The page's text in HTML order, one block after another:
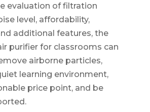
evaluation of filtration
level, affordability,
additional features, the
purifier for classrooms can
airborne particles,
learning environment,
price point, and be